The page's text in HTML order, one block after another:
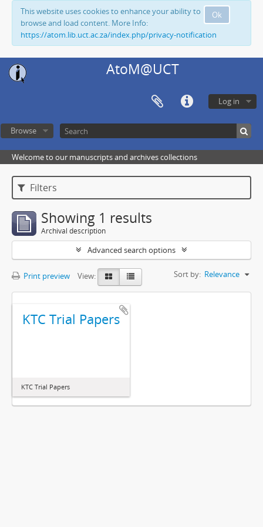
Ok
This website uses cookies to enhance your ability to
browse and load content. More Info:
https://atom.lib.uct.ac.za/index.php/privacy-notification
AtoM@UCT
Log in
Browse
Welcome to our manuscripts and archives collections
Filters
Showing 1 results
Archival description
Advanced search options
Print preview View: Sort by: Relevance
KTC Trial Papers
KTC Trial Papers